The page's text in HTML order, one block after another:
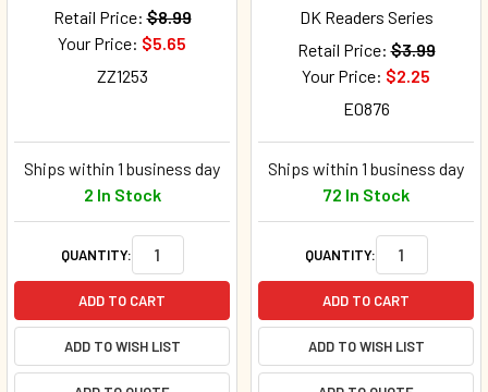
Retail Price: $8.99
Your Price: $5.65
ZZ1253
Ships within 1 business day
2 In Stock
QUANTITY:
ADD TO CART
ADD TO WISH LIST
DK Readers Series
Retail Price: $3.99
Your Price: $2.25
E0876
Ships within 1 business day
72 In Stock
QUANTITY:
ADD TO CART
ADD TO WISH LIST